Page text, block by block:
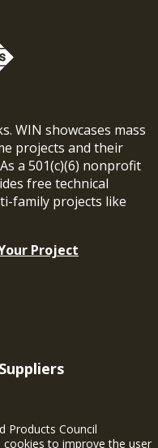
WIN showcases mass
projects and their
a 501(c)(6) nonprofit
free technical
family projects like
Project
Products Council
cookies to improve the user